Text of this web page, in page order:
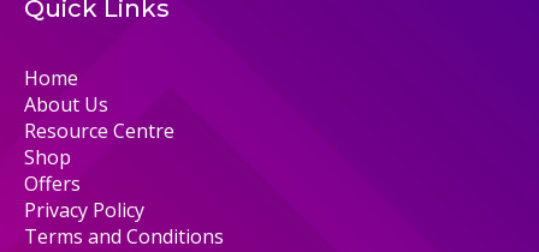
Quick Links
Home
About Us
Resource Centre
Shop
Offers
Privacy Policy
Terms and Conditions